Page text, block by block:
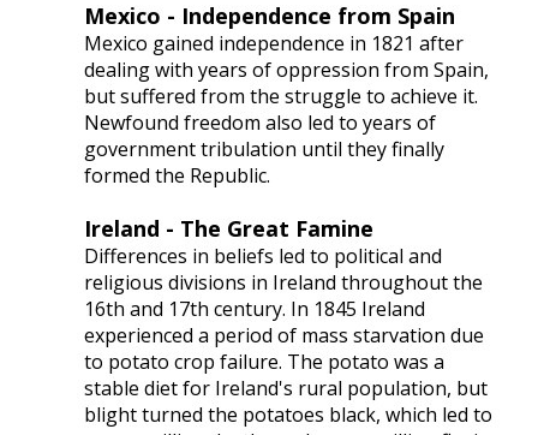
Mexico - Independence from Spain
Mexico gained independence in 1821 after
dealing with years of oppression from Spain,
but suffered from the struggle to achieve it.
Newfound freedom also led to years of
government tribulation until they finally
formed the Republic.
Ireland - The Great Famine
Differences in beliefs led to political and
religious divisions in Ireland throughout the
16th and 17th century. In 1845 Ireland
experienced a period of mass starvation due
to potato crop failure. The potato was a
stable diet for Ireland's rural population, but
blight turned the potatoes black, which led to